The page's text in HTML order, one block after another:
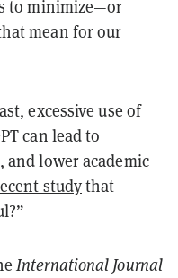
to minimize—or
mean for our
excessive use of
can lead to
lower academic
studythat
International Journal